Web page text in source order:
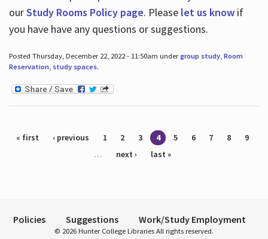
ourStudy Rooms Policy page. Please let us knowif
you have have any questions or suggestions.
Posted Thursday, December 22, 2022 - 11:50am undergroup study, Room
Reservation, study spaces.
Pages
« first ‹ previous 1 2 3 4 5 6 7 8
9
…
next › last »
Policies Suggestions Work/Study Employment
© 2026 Hunter College Libraries All rights reserved.